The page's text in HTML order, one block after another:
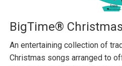
BigTime®
An entertaining collection of
Christmas songs arranged to